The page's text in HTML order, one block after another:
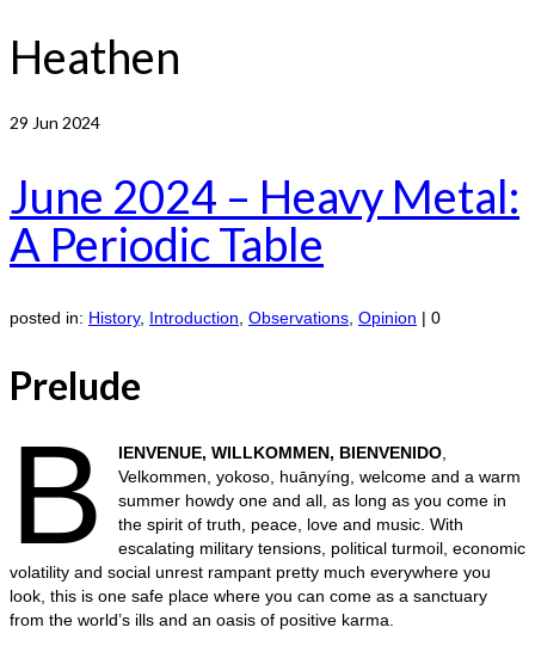
Heathen
29 Jun 2024
June 2024 – Heavy Metal:
A Periodic Table
posted in: History, Introduction Observations Opinion | 0
Prelude
B IENVENUE, WILLKOMMEN, BIENVENIDO,
Velkommen, yokoso, huānyíng, welcome and a warm
summer howdy one and all, as long as you come in
the spirit of truth, peace, love and music. With
escalating military tensions, political turmoil, economic
volatility and social unrest rampant pretty much everywhere you
look, this is one safe place where you can come as a sanctuary
from the world’s ills and an oasis of positive karma.